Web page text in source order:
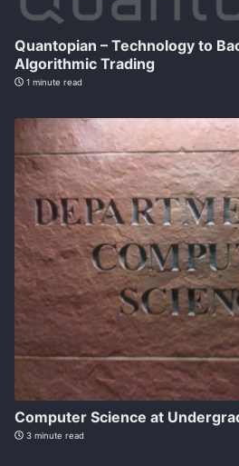
Quantopian – Technology to
Algorithmic Trading
1 minute read
Computer Science at
3 minute read